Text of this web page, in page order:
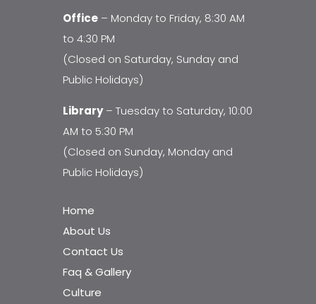
Office – Monday to Friday, 8:30 AM
to 4:30 PM
(Closed on Saturday, Sunday and
Public Holidays)
Library– Tuesday to Saturday, 10:00
AM to 5:30 PM
(Closed on Sunday, Monday and
Public Holidays)
Home
About Us
Contact Us
Faq & Gallery
Culture